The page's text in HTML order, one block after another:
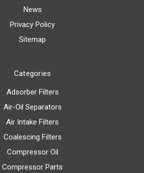
News
Privacy Policy
Sitemap
Categories
Adsorber Filters
Air-Oil Separators
Air Intake Filters
Coalescing Filters
Compressor Oil
Compressor Parts